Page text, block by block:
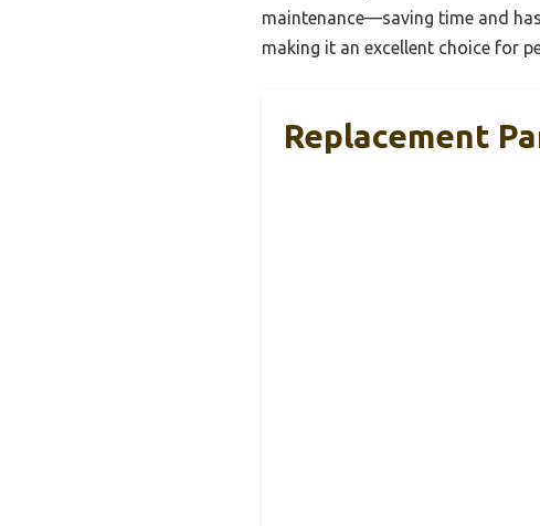
maintenance—saving time and
making it an excellent choice for
Replacement